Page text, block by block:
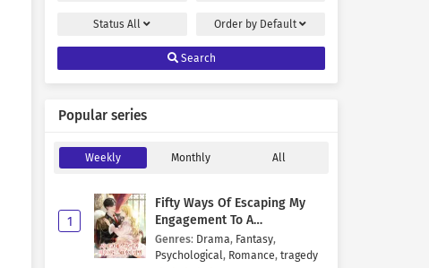
StatusAll Order by Default
Search
Popular series
Weekly Monthly All
1
Fifty Ways Of Escaping My
Engagement To A
Psychopathic Mastermind
Genres: Drama, Fantasy,
Psychological, Romance, tragedy